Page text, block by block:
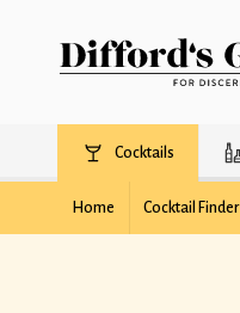
Cocktails
Home Cocktail Finder